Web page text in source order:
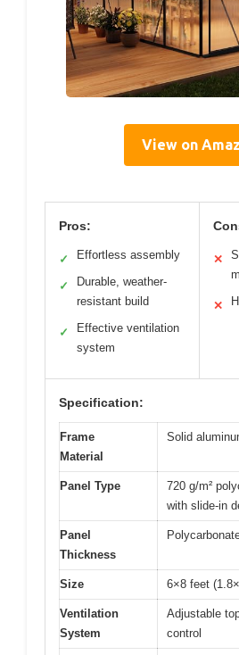
View on
Pros:
✓ Effortless assembly
✓
Durable, weather-
resistant build
✓
Effective ventilation
system
✕
✕
Specification:
Frame
Material
Solid
Panel Type
720 g/m²
with slide-in
Panel
Thickness
Size 6×8 feet
Ventilation
System
Adjustable
control